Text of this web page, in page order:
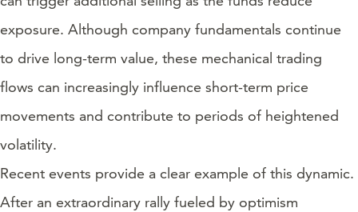
exposure. Although company fundamentals continue
to drive long-term value, these mechanical trading
flows can increasingly influence short-term price
movements and contribute to periods of heightened
volatility.
Recent events provide a clear example of this dynamic.
After an extraordinary rally fueled by optimism